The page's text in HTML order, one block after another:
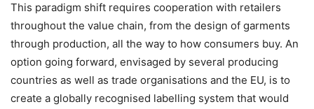
This paradigm shift requires cooperation with retailers
throughout the value chain, from the design of garments
through production, all the way to how consumers buy. An
option going forward, envisaged by several producing
countries as well as trade organisations and the EU, is to
create a globally recognised labelling system that would